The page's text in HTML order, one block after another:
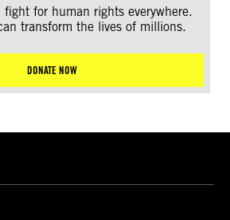
fight for human rights everywhere.
transform the lives of millions.
DONATE NOW